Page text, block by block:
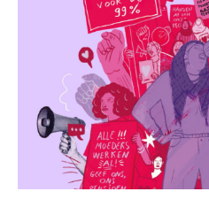
Feminism